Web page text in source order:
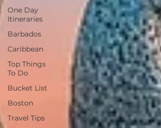
One Day
Itineraries
Barbados
Caribbean
Top Things
To Do
Bucket List
Boston
Travel Tips